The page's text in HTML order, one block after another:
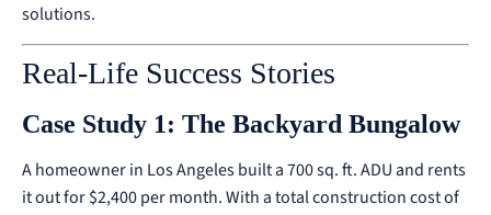
solutions.
Real-Life Success Stories
Case Study 1: The Backyard Bungalow
A homeowner in Los Angeles built a 700 sq. ft. ADU and rents
it out for $2,400 per month. With a total construction cost of